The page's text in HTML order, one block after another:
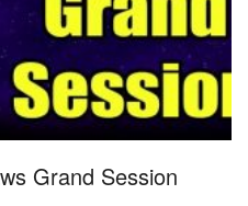
Grand Session